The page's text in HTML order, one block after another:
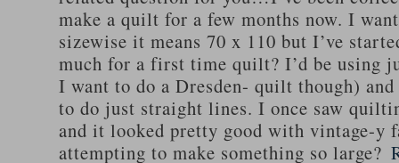
make a quilt for a few months now. I
sizewise it means 70 x 110 but I’ve
much for a first time quilt? I’d be using
I want to do a Dresden- quilt though)
to do just straight lines. I once saw
and it looked pretty good with vintage-y
attempting to make something so large?